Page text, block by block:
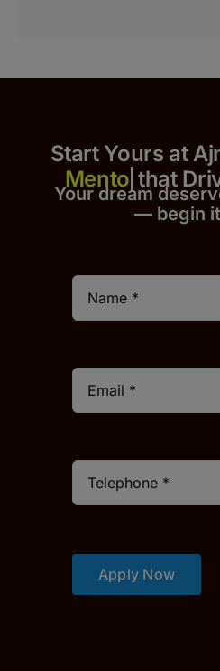
Start Yours at
that
Your dream
— begin
Apply Now